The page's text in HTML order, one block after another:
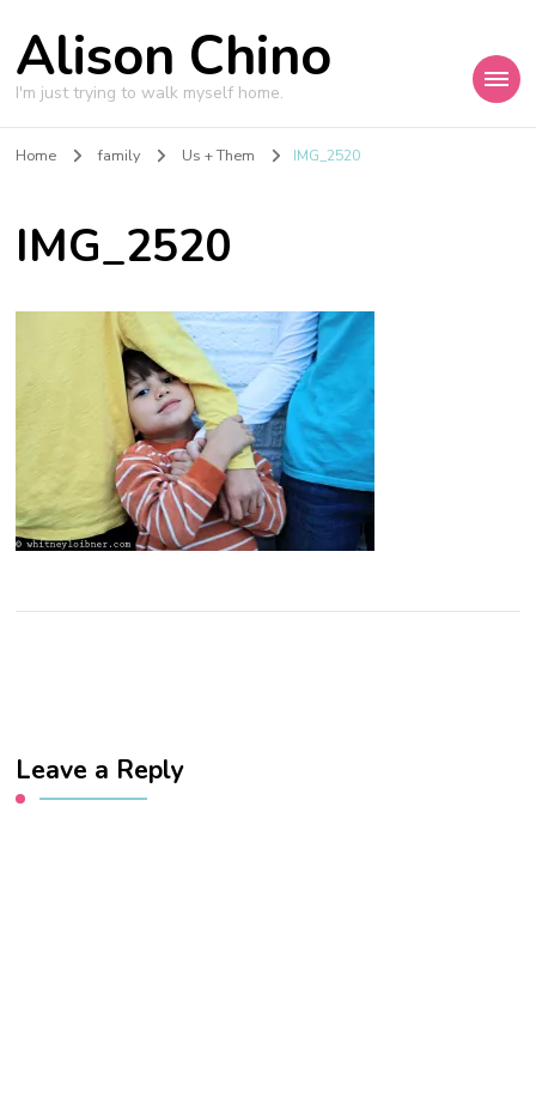
Alison Chino
I'm just trying to walk myself home.
Home family Us + Them IMG_2520
IMG_2520
Leave a Reply